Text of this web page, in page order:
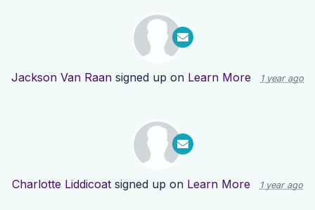
Jackson Van Raan signed up on Learn More 1 year ago
Charlotte Liddicoat signed up on Learn More 1 year ago